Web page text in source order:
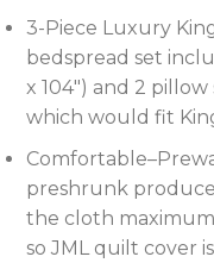
3-Piece Luxury
bedspread set
x 104″) and 2 pillow
which would fit
preshrunk
the cloth
so JML quilt cover